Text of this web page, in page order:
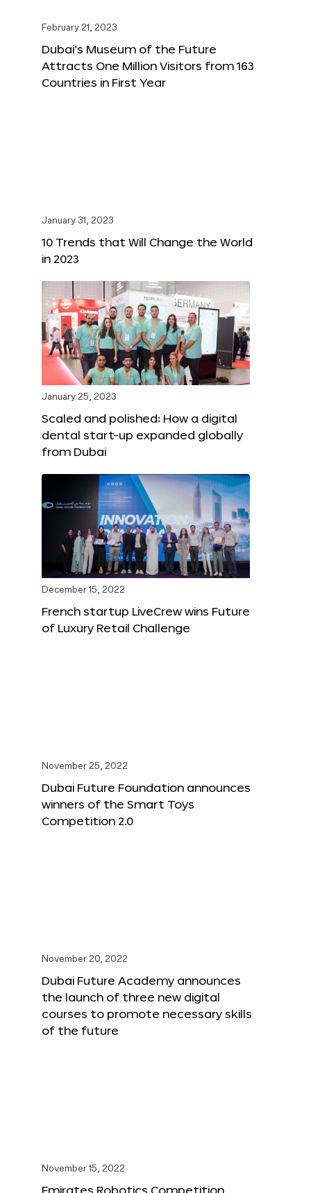
February 21, 2023
Dubai’s Museum of the Future
Attracts One Million Visitors from 163
Countries in First Year
January 31, 2023
10 Trends that Will Change the World
in 2023
January 25, 2023
Scaled and polished: How a digital
dental start-up expanded globally
from Dubai
December 15, 2022
French startup LiveCrew wins Future
of Luxury Retail Challenge
November 25, 2022
Dubai Future Foundation announces
winners of the Smart Toys
Competition 2.0
November 20, 2022
Dubai Future Academy announces
the launch of three new digital
courses to promote necessary skills
of the future
November 15, 2022
Emirates Robotics Competition